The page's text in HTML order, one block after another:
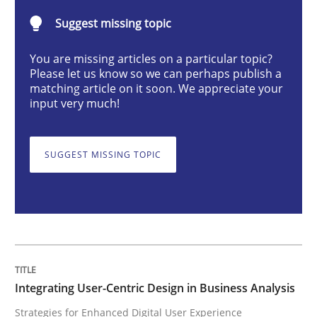
Written byNastassia Shahun
AI Assistants in Requirements
Suggest missing topic
You are missing articles on a particular topic?
Please let us know so we can perhaps publish a
matching article on it soon. We appreciate your
input very much!
SUGGEST MISSING TOPIC
Integrating User-Centric Design in Business Analysis
Strategies for Enhanced Digital User Experience